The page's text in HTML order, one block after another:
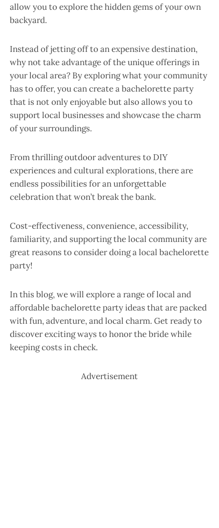
allow you to explore the hidden gems of your own
backyard.
Instead of jetting off to an expensive destination,
why not take advantage of the unique offerings in
your local area? By exploring what your community
has to offer, you can create a bachelorette party
that is not only enjoyable but also allows you to
support local businesses and showcase the charm
of your surroundings.
From thrilling outdoor adventures to DIY
experiences and cultural explorations, there are
endless possibilities for an unforgettable
celebration that won’t break the bank.
Cost-effectiveness, convenience, accessibility,
familiarity, and supporting the local community are
great reasons to consider doing a local bachelorette
party!
In this blog, we will explore a range of local and
affordable bachelorette party ideas that are packed
with fun, adventure, and local charm. Get ready to
discover exciting ways to honor the bride while
keeping costs in check.
Advertisement